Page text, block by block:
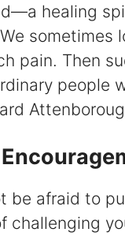
healing
sometimes
pain. Then
people
be afraid to
challenging